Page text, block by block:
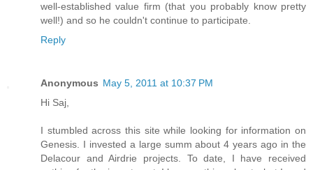
well-established value firm (that you probably know pretty
well!) and so he couldn't continue to participate.
Reply
Anonymous May 5, 2011 at 10:37 PM
Hi Saj,
I stumbled across this site while looking for information on
Genesis. I invested a large summ about 4 years ago in the
Delacour and Airdrie projects. To date, I have received